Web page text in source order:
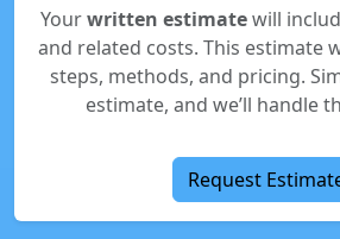
Yourwritten estimatewill
and related costs. This estimate
steps, methods, and pricing.
estimate, and we’ll handle
Request